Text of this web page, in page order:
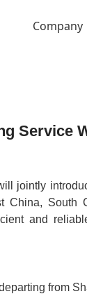
Company
Service
jointly
China,
and
from